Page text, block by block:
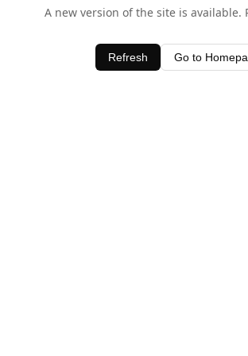
A new version of the site is available.
Refresh Go to